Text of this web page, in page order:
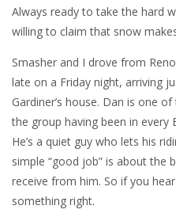
Always ready to take the hard
willing to claim that snow
Smasher and I drove from
late on a Friday night, arriving
Gardiner’s house. Dan is one
the group having been in every
He’s a quiet guy who lets his
simple “good job” is about the
receive from him. So if you
something right.